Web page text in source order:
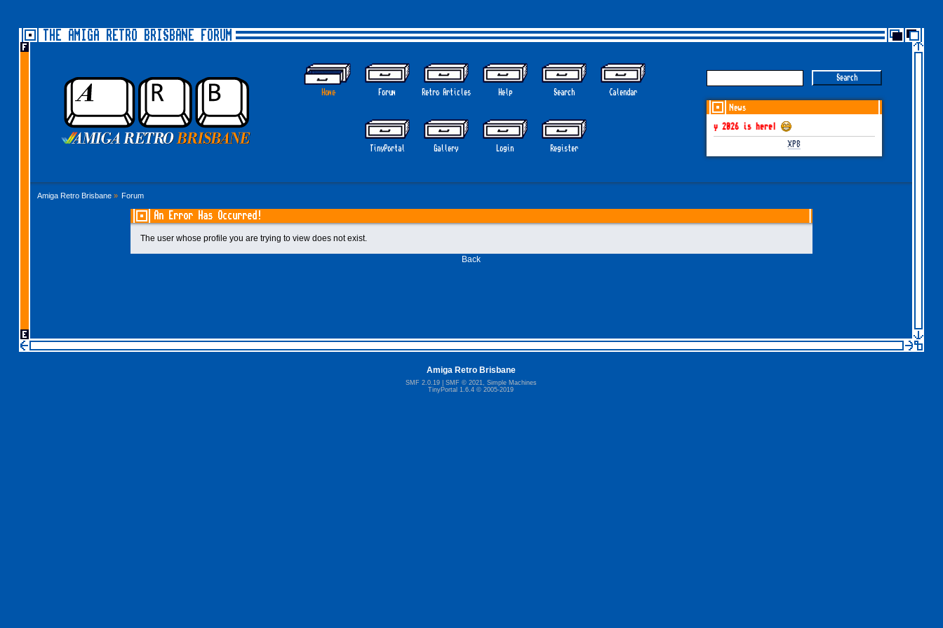
THE AMIGA RETRO BRISBANE FORUM
Home Forum Retro Articles Help Search Calendar
TinyPortal Gallery Login Register
News
GOTHEM June-July 2026 is here!
XP8
Amiga Retro Brisbane» Forum
An Error Has Occurred!
The user whose profile you are trying to view does not exist.
Back
Amiga Retro Brisbane
SMF 2.0.19| SMF © 2021, Simple Machines
TinyPortal 1.6.4 ©2005-2019